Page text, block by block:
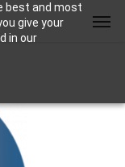
best and most
give your
in our